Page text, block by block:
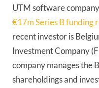
UTM software
€17m Series B funding
recent investor is
Investment Company
company manages the
shareholdings and